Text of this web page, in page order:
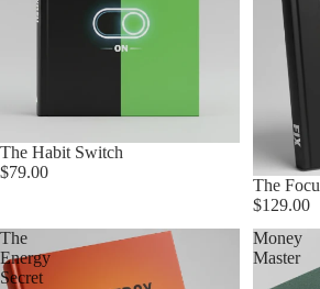
The Habit Switch
$79.00
The
$129.00
The
Energy
Secret
Money
Master